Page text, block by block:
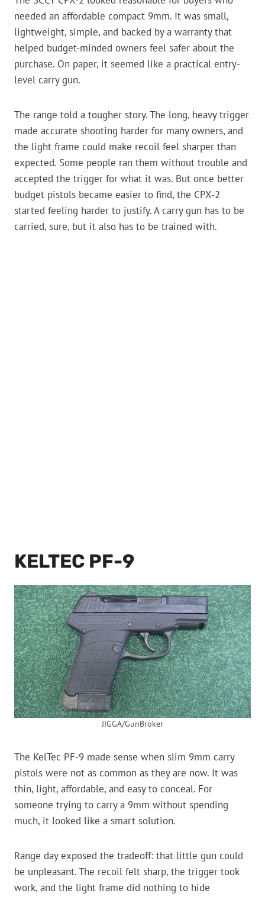
needed an affordable compact 9mm. It was small,
lightweight, simple, and backed by a warranty that
helped budget-minded owners feel safer about the
purchase. On paper, it seemed like a practical entry-
level carry gun.
The range told a tougher story. The long, heavy trigger
made accurate shooting harder for many owners, and
the light frame could make recoil feel sharper than
expected. Some people ran them without trouble and
accepted the trigger for what it was. But once better
budget pistols became easier to find, the CPX-2
started feeling harder to justify. A carry gun has to be
carried, sure, but it also has to be trained with.
KELTEC PF-9
JIGGA/GunBroker
The KelTec PF-9 made sense when slim 9mm carry
pistols were not as common as they are now. It was
thin, light, affordable, and easy to conceal. For
someone trying to carry a 9mm without spending
much, it looked like a smart solution.
Range day exposed the tradeoff: that little gun could
be unpleasant. The recoil felt sharp, the trigger took
work, and the light frame did nothing to hide